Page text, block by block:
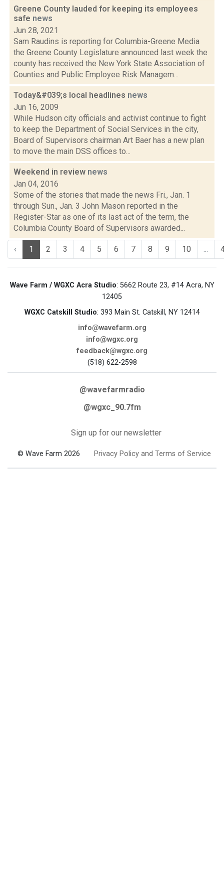
Greene County lauded for keeping its employees
safe news
Jun 28, 2021
Sam Raudins is reporting for Columbia-Greene Media
the Greene County Legislature announced last week the
county has received the New York State Association of
Counties and Public Employee Risk Managem...
Today&#039;s local headlines news
Jun 16, 2009
While Hudson city officials and activist continue to fight
to keep the Department of Social Services in the city,
Board of Supervisors chairman Art Baer has a new plan
to move the main DSS offices to...
Weekend in review news
Jan 04, 2016
Some of the stories that made the news Fri., Jan. 1
through Sun., Jan. 3 John Mason reported in the
Register-Star as one of its last act of the term, the
Columbia County Board of Supervisors awarded...
‹ 1 2 3 4 5 6 7 8 9 10 ...
Wave Farm / WGXC Acra Studio: 5662 Route 23, #14 Acra, NY
12405
WGXC Catskill Studio: 393 Main St. Catskill, NY 12414
info@wavefarm.org
info@wgxc.org
feedback@wgxc.org
(518) 622-2598
@wavefarmradio
@wgxc_90.7fm
Sign up for our newsletter
© Wave Farm 2026 Privacy Policy and Terms of Service